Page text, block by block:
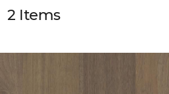
2 Items